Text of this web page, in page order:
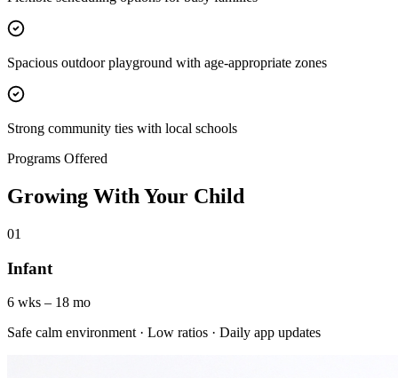
Spacious outdoor playground with age-appropriate zones
Strong community ties with local schools
Programs Offered
Growing With Your Child
01
Infant
6 wks – 18 mo
Safe calm environment · Low ratios · Daily app updates